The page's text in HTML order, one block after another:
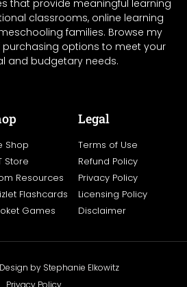
that provide meaningful learning
classrooms, online learning
families. Browse my
purchasing options to meet your
and budgetary needs.
Shop
Store
Resources
Flashcards
Games
Legal
Terms of Use
Refund Policy
Privacy Policy
Licensing Policy
Disclaimer
by Stephanie Elkowitz
Privacy Policy